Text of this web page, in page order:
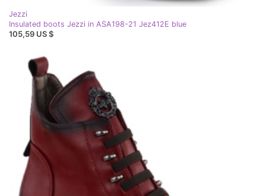
Jezzi
Insulated boots Jezzi in ASA198-21 Jez412E blue
105,59 US $